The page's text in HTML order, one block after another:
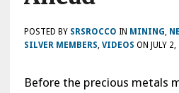
POSTED BY SRSROCCO IN MINING
SILVER MEMBERS VIDEOS ON JULY
Before the precious metals